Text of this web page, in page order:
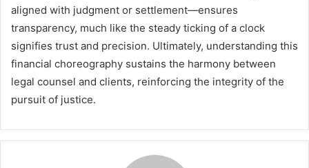
aligned with judgment or settlement—ensures
transparency, much like the steady ticking of a clock
signifies trust and precision. Ultimately, understanding this
financial choreography sustains the harmony between
legal counsel and clients, reinforcing the integrity of the
pursuit of justice.